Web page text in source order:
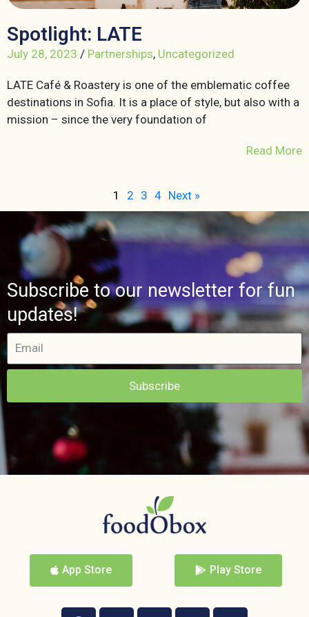
Spotlight: LATE
July 28, 2023 / Partnerships, Uncategorized
LATE Café & Roastery is one of the emblematic coffee
destinations in Sofia. It is a place of style, but also with a
mission – since the very foundation of
Read More
1 2 3 4 Next »
Subscribe to our newsletter for fun
updates!
Subscribe
App Store Play Store